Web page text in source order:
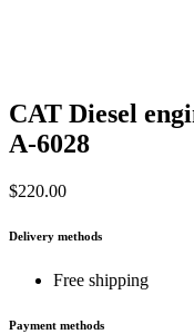
CAT Diesel
A-6028
$220.00
Delivery methods
Free shipping
Payment methods